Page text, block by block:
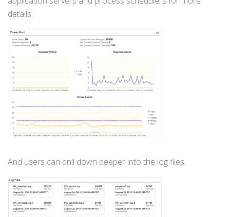
details.
And users can drill down deeper into the log files.